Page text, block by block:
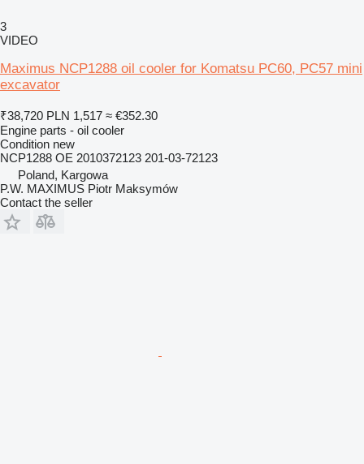
3
VIDEO
Maximus NCP1288 oil cooler for Komatsu PC60, PC57 mini
excavator
₹38,720 PLN 1,517 ≈ €352.30
Engine parts - oil cooler
Condition new
NCP1288 OE 2010372123 201-03-72123
Poland, Kargowa
P.W. MAXIMUS Piotr Maksymów
Contact the seller